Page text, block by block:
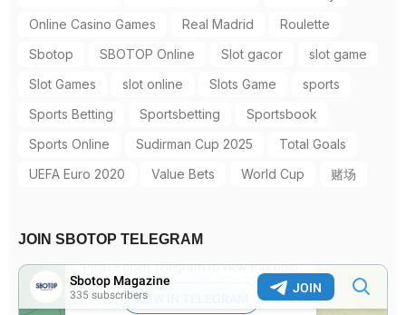
Online Casino Games
Real Madrid
Roulette
Sbotop
SBOTOP Online Slot gacor
slot game
Slot Games
slot online Slots Game
sports
Sports Betting
Sportsbetting
Sportsbook
Sports Online
Sudirman Cup 2025
Total Goals
UEFA Euro 2020
Value Bets World Cup 赌场
JOIN SBOTOP TELEGRAM